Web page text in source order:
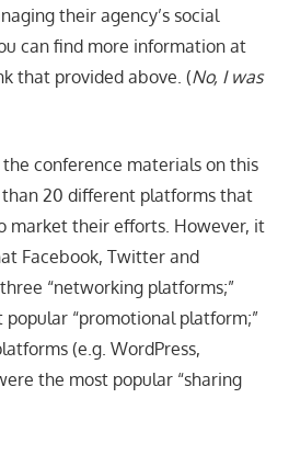
their agency’s social
can find more information at
that provided above. (No, I was
conference materials on this
20 different platforms that
market their efforts. However, it
Facebook, Twitter and
“networking platforms;”
popular “promotional platform;”
(e.g. WordPress,
the most popular “sharing